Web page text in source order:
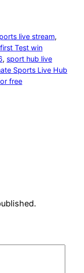
live stream
Test win
, sport hub live
Sports Live Hub
free